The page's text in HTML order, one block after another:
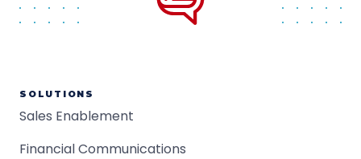
SOLUTIONS
Sales Enablement
Financial Communications